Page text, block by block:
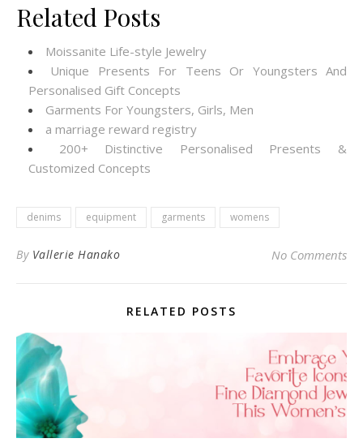
Related Posts
Moissanite Life-style Jewelry
Unique Presents For Teens Or Youngsters And
Personalised Gift Concepts
Garments For Youngsters, Girls, Men
a marriage reward registry
200+ Distinctive Personalised Presents &
Customized Concepts
denims equipment garments womens
By Vallerie Hanako No Comments
RELATED POSTS